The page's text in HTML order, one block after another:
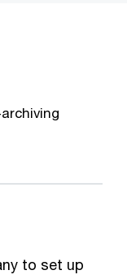
to set up